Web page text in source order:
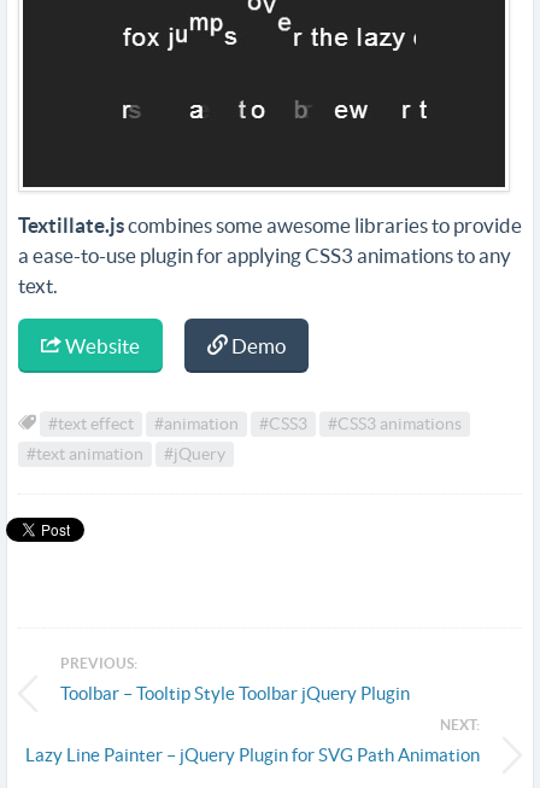
Textillate.jscombines some awesome libraries to provide
a ease-to-use plugin for applying CSS3 animations to any
text.
Website Demo
#text effect #animation #CSS3
#CSS3 animations
#text animation
#jQuery
PREVIOUS:
Toolbar – Tooltip Style Toolbar jQuery Plugin
NEXT:
Lazy Line Painter – jQuery Plugin for SVG Path Animation